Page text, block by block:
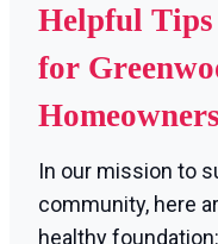
Helpful Tips
for
Homeowners
In our mission to
community, here
healthy foundation: